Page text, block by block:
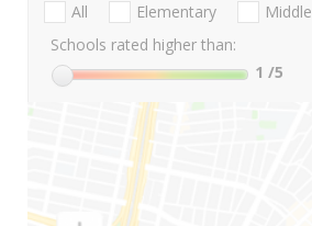
All Elementary Middle
Schools rated higher than:
1 /5